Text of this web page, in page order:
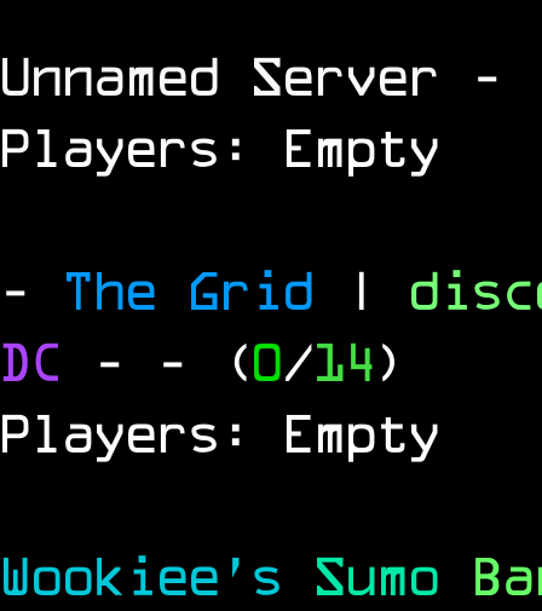
Unnamed Server
-
Players: Empty
- The Grid |
DC - - (0/14)
Players: Empty
Wookiee's Sumo